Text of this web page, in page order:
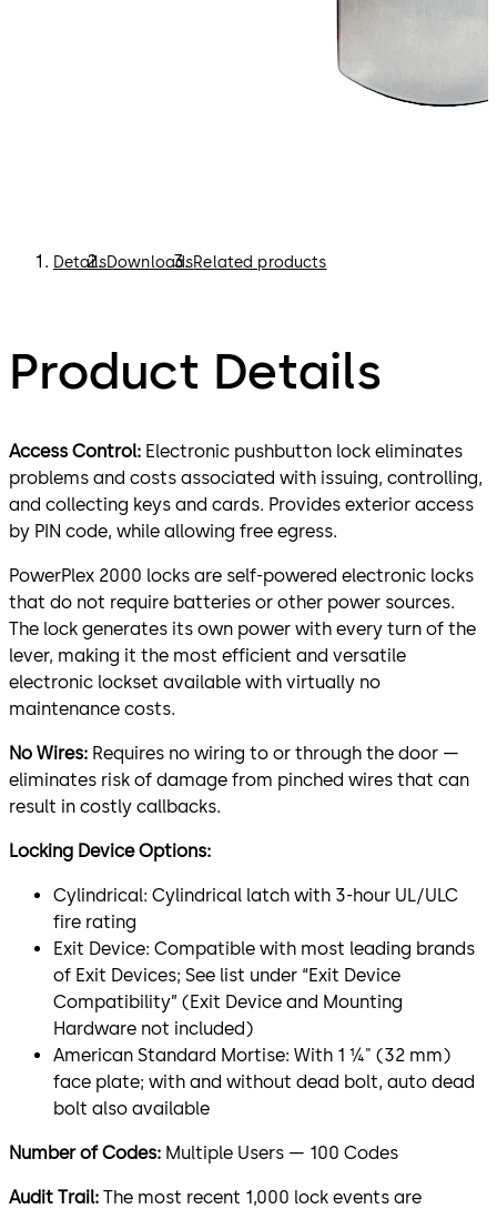
DetailsDownloadsRelated products
Product Details
Access Control: Electronic pushbutton lock eliminates
problems and costs associated with issuing, controlling,
and collecting keys and cards. Provides exterior access
by PIN code, while allowing free egress.
PowerPlex 2000 locks are self-powered electronic locks
that do not require batteries or other power sources.
The lock generates its own power with every turn of the
lever, making it the most efficient and versatile
electronic lockset available with virtually no
maintenance costs.
No Wires: Requires no wiring to or through the door —
eliminates risk of damage from pinched wires that can
result in costly callbacks.
Locking Device Options:
Cylindrical: Cylindrical latch with 3-hour UL/ULC
fire rating
Exit Device: Compatible with most leading brands
of Exit Devices; See list under “Exit Device
Compatibility” (Exit Device and Mounting
Hardware not included)
American Standard Mortise: With 1 ¼" (32 mm)
face plate; with and without dead bolt, auto dead
bolt also available
Number of Codes: Multiple Users — 100 Codes
Audit Trail: The most recent 1,000 lock events are